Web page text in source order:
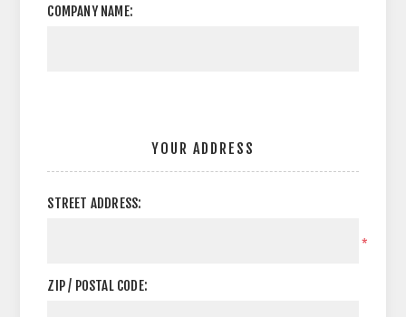
COMPANY NAME:
YOUR ADDRESS
STREET ADDRESS:
*
ZIP / POSTAL CODE: